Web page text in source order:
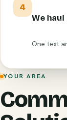
4
We haul
One text
YOUR AREA